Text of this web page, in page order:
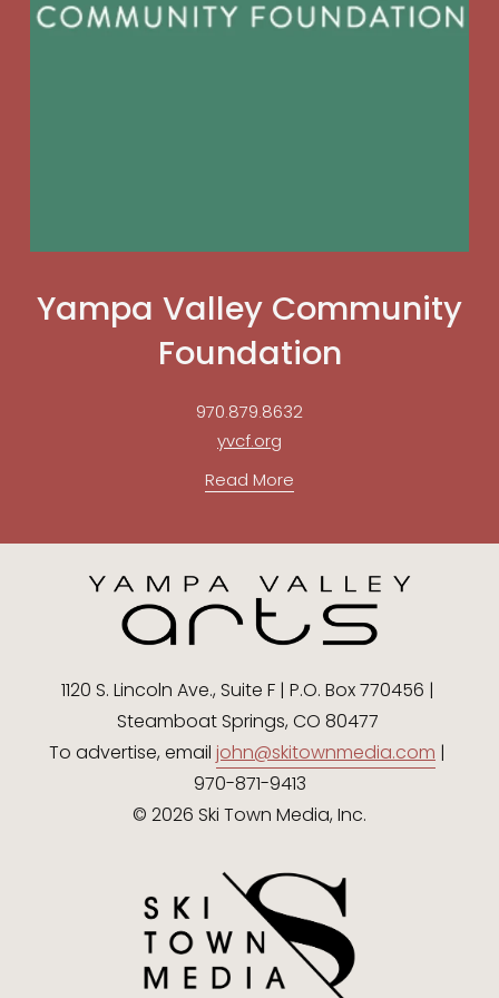
Yampa Valley Community
Foundation
970.879.8632
yvcf.org
Read More
1120 S. Lincoln Ave., Suite F | P.O. Box 770456 |
Steamboat Springs, CO 80477
To advertise, email john@skitownmedia.com |
970-871-9413
© 2026 Ski Town Media, Inc.